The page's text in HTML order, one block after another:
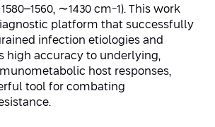
∼1430 cm−1). This work
platform that successfully
infection etiologies and
high accuracy to underlying,
host responses,
tool for combating